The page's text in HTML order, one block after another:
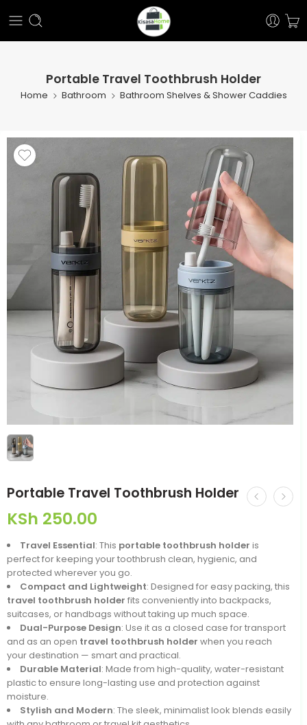
Portable Travel Toothbrush Holder
Home Bathroom Bathroom Shelves & Shower Caddies
Portable Travel Toothbrush Holder
KSh 250.00
Travel Essential: This portable toothbrush holder is
perfect for keeping your toothbrush clean, hygienic, and
protected wherever you go.
Compact and Lightweight: Designed for easy packing, this
travel toothbrush holder fits conveniently into backpacks,
suitcases, or handbags without taking up much space.
Dual-Purpose Design: Use it as a closed case for transport
and as an open travel toothbrush holder when you reach
your destination — smart and practical.
Durable Material: Made from high-quality, water-resistant
plastic to ensure long-lasting use and protection against
moisture.
Stylish and Modern: The sleek, minimalist look blends easily